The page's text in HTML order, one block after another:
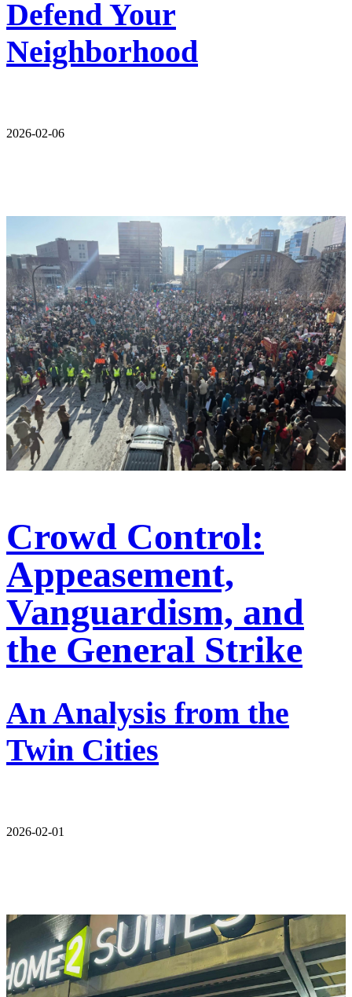
Defend Your
Neighborhood
2026-02-06
Crowd Control:
Appeasement,
Vanguardism, and
the General Strike
An Analysis from the
Twin Cities
2026-02-01